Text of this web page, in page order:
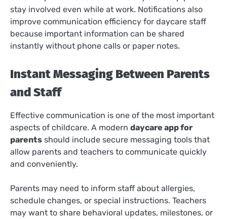
stay involved even while at work. Notifications also
improve communication efficiency for daycare staff
because important information can be shared
instantly without phone calls or paper notes.
Instant Messaging Between Parents
and Staff
Effective communication is one of the most important
aspects of childcare. A modern daycare app for
parents should include secure messaging tools that
allow parents and teachers to communicate quickly
and conveniently.
Parents may need to inform staff about allergies,
schedule changes, or special instructions. Teachers
may want to share behavioral updates, milestones, or